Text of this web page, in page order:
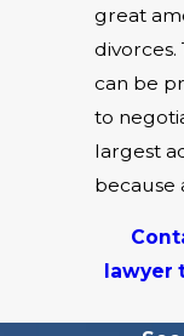
great
can be
to
largest
because
lawyer